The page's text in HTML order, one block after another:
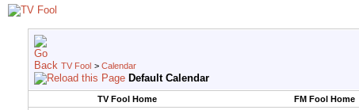
TV Fool > Calendar
Default Calendar
TV Fool Home FM Fool Home